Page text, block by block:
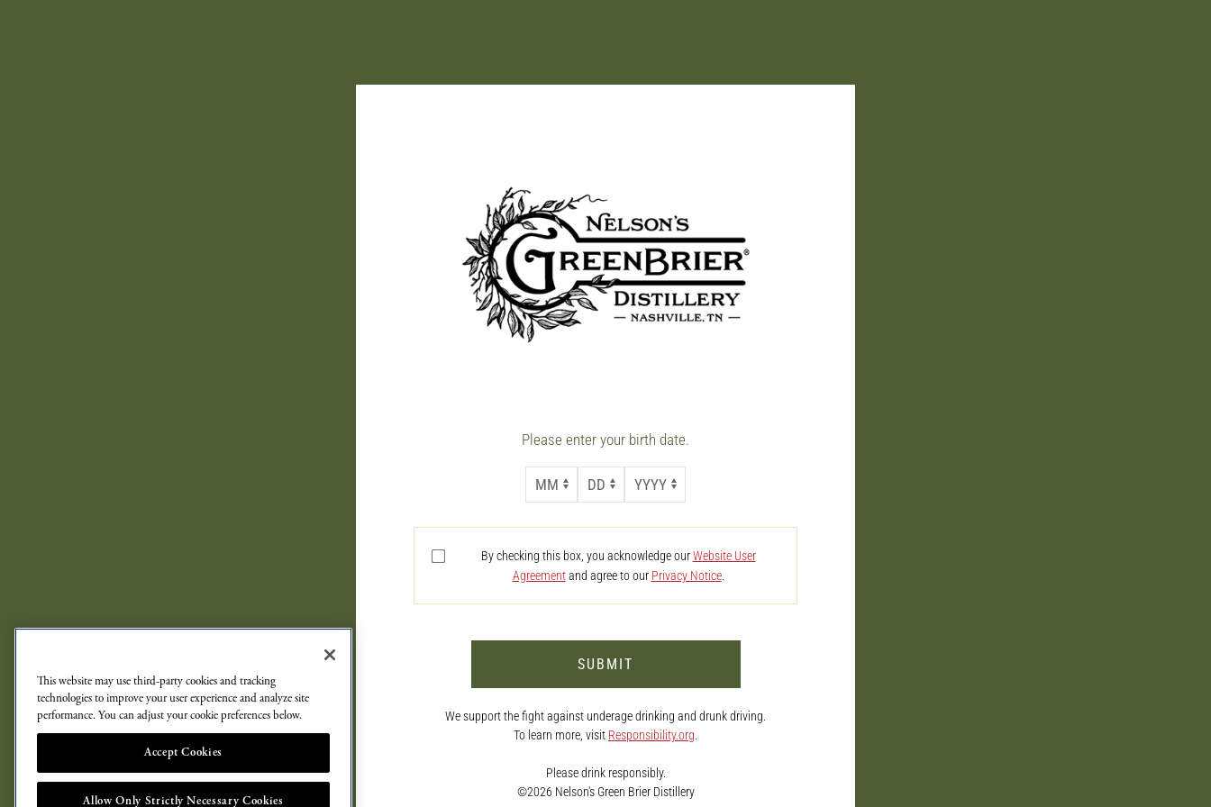
Please enter your birth date.
MONTHDAY YEAR
By checking this box, you acknowledge ourWebsite User
Agreementand agree to our Privacy Notice.
SUBMIT
We support the fight against underage drinking and drunk driving.
To learn more, visit Responsibility.org
Please drink responsibly.
©2026 Nelson's Green Brier Distillery
This website may use third-party cookies and tracking
technologies to improve your user experience and analyze site
performance. You can adjust your cookie preferences below.
Accept Cookies
Allow Only Strictly Necessary Cookies